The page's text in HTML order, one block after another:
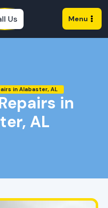
Us Menu
in Alabaster, AL
in
AL